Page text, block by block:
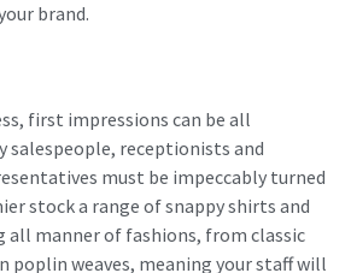
brand.
first impressions can be all
salespeople, receptionists and
must be impeccably turned
stock a range of snappy shirts and
all manner of fashions, from classic
poplin weaves, meaning your staff will